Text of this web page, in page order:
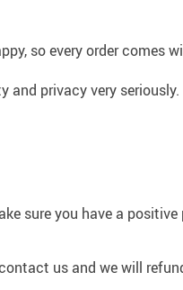
so every order comes
privacy very
sure you have a
us and we will